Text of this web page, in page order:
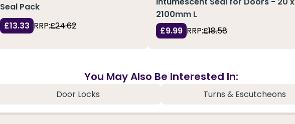
Seal Pack
£13.33 RRP:£24.62
2100mm L
£9.99 RRP:£18.58
You May Also Be Interested In:
Door Locks Turns & Escutcheons